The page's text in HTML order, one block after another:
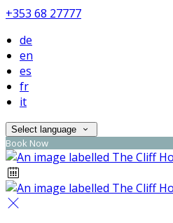
+353 68 27777
de
en
es
fr
it
Select language
Book Now